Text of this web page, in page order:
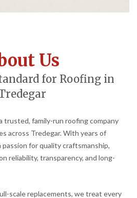
Us
for Roofing in
trusted, family-run roofing company
across Tredegar. With years of
for quality craftsmanship,
reliability, transparency, and long-
scale replacements, we treat every